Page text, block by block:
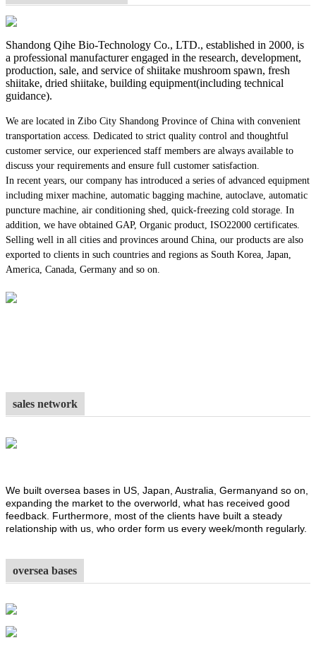
Shandong Qihe Bio-Technology Co., LTD., established in 2000, is
a professional manufacturer engaged in the research, development,
production, sale, and service of shiitake mushroom spawn, fresh
shiitake, dried shiitake, building equipment(including technical
guidance).
We are located in Zibo City Shandong Province of China with convenient
transportation access. Dedicated to strict quality control and thoughtful
customer service, our experienced staff members are always available to
discuss your requirements and ensure full customer satisfaction.
In recent years, our company has introduced a series of advanced equipment
including mixer machine, automatic bagging machine, autoclave, automatic
puncture machine, air conditioning shed, quick-freezing cold storage. In
addition, we have obtained GAP, Organic product, ISO22000 certificates.
Selling well in all cities and provinces around China, our products are also
exported to clients in such countries and regions as South Korea, Japan,
America, Canada, Germany and so on.
sales network
We built oversea bases in US, Japan, Australia, Germanyand so on,
expanding the market to the overworld, what has received good
feedback. Furthermore, most of the clients have built a steady
relationship with us, who order form us every week/month regularly.
oversea bases